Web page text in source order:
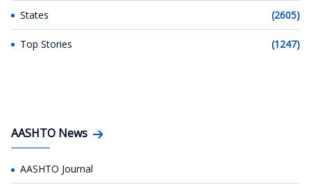
States (2605)
Top Stories (1247)
AASHTO News
AASHTO Journal